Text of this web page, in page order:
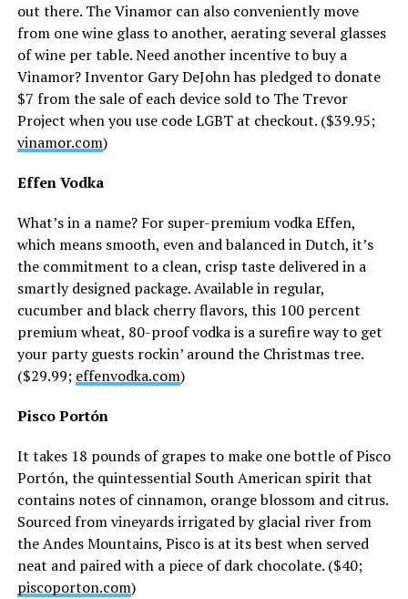
out there. The Vinamor can also conveniently move
from one wine glass to another, aerating several glasses
of wine per table. Need another incentive to buy a
Vinamor? Inventor Gary DeJohn has pledged to donate
$7 from the sale of each device sold to The Trevor
Project when you use code LGBT at checkout. ($39.95;
vinamor.com)
Effen Vodka
What’s in a name? For super-premium vodka Effen,
which means smooth, even and balanced in Dutch, it’s
the commitment to a clean, crisp taste delivered in a
smartly designed package. Available in regular,
cucumber and black cherry flavors, this 100 percent
premium wheat, 80-proof vodka is a surefire way to get
your party guests rockin’ around the Christmas tree.
($29.99; effenvodka.com)
Pisco Portón
It takes 18 pounds of grapes to make one bottle of Pisco
Portón, the quintessential South American spirit that
contains notes of cinnamon, orange blossom and citrus.
Sourced from vineyards irrigated by glacial river from
the Andes Mountains, Pisco is at its best when served
neat and paired with a piece of dark chocolate. ($40;
piscoporton.com)